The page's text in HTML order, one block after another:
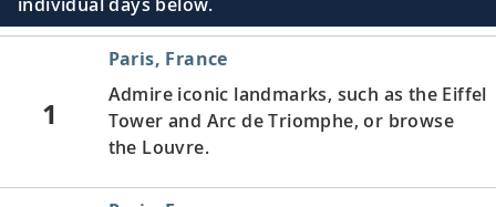
1
Paris, France
Admire iconic landmarks, such as the Eiffel
Tower and Arc de Triomphe, or browse
the Louvre.